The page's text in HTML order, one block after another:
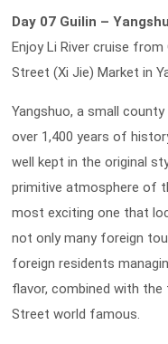
Day 07 Guilin –
Enjoy Li River cruise
Street (Xi Jie) Market in
Yangshuo, a small
over 1,400 years of
well kept in the original
primitive atmosphere of
most exciting one that
not only many foreign
foreign residents
flavor, combined with
Street world famous.